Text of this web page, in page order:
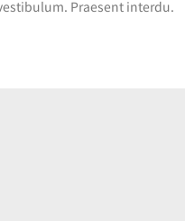
Praesent interdu.